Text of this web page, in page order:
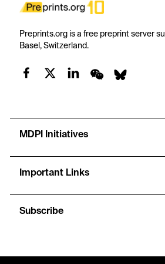
Preprints.org is a free preprint server
Basel, Switzerland.
MDPI Initiatives
Important Links
Subscribe